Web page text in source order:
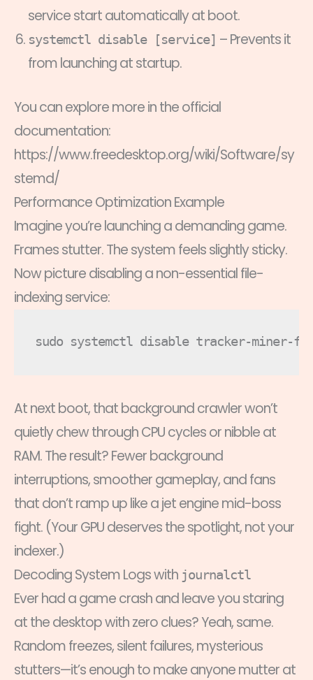
service start automatically at boot.
systemctl disable [service] – Prevents it
from launching at startup.
You can explore more in the official
documentation:
https://www.freedesktop.org/wiki/Software/sy
stemd/
Performance Optimization Example
Imagine you’re launching a demanding game.
Frames stutter. The system feels slightly sticky.
Now picture disabling a non-essential file-
indexing service:
At next boot, that background crawler won’t
quietly chew through CPU cycles or nibble at
RAM. The result? Fewer background
interruptions, smoother gameplay, and fans
that don’t ramp up like a jet engine mid-boss
fight. (Your GPU deserves the spotlight, not your
indexer.)
Decoding System Logs with journalctl
Ever had a game crash and leave you staring
at the desktop with zero clues? Yeah, same.
Random freezes, silent failures, mysterious
stutters—it’s enough to make anyone mutter at